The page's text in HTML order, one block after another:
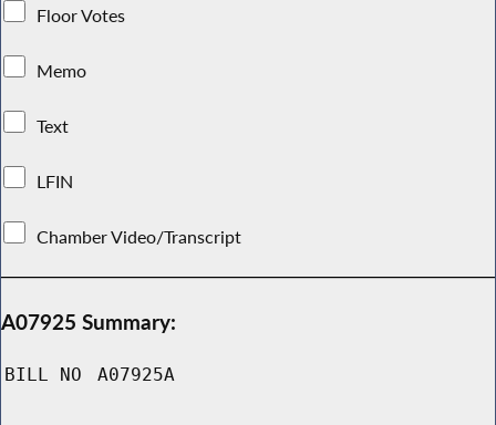
Floor Votes
Memo
Text
LFIN
Chamber Video/Transcript
A07925 Summary:
BILL NO A07925A